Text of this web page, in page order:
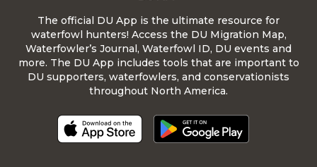
The official DU App is the ultimate resource for
waterfowl hunters! Access the DU Migration Map,
Waterfowler’s Journal, Waterfowl ID, DU events and
more. The DU App includes tools that are important to
DU supporters, waterfowlers, and conservationists
throughout North America.